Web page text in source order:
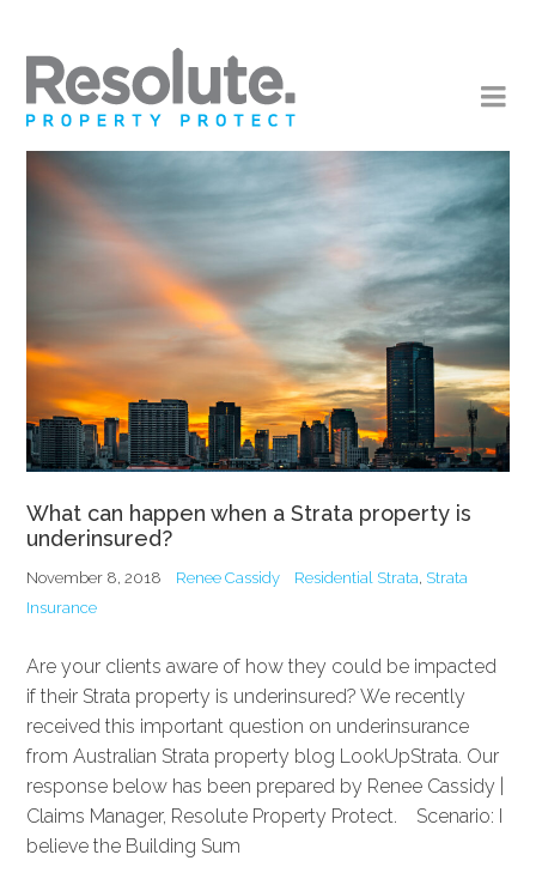
What can happen when a Strata property is
underinsured?
November 8, 2018 Renee Cassidy Residential Strata, Strata
Insurance
Are your clients aware of how they could be impacted
if their Strata property is underinsured? We recently
received this important question on underinsurance
from Australian Strata property blog LookUpStrata. Our
response below has been prepared by Renee Cassidy |
Claims Manager, Resolute Property Protect. Scenario: I
believe the Building Sum